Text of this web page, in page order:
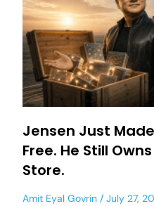
Jensen Just
Free. He Still
Store.
Amit Eyal Govrin July 27,